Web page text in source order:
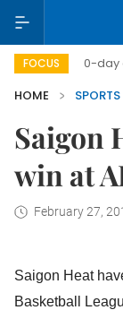
FOCUS
500-day campaign
HOME
SPORTS
Saigon
win at
February 27,
Saigon Heat
Basketball